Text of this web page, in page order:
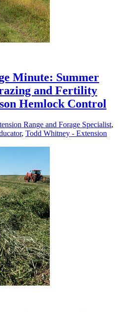
Minute: Summer
and Fertility
Hemlock Control
Range and Forage Specialist,
, Todd Whitney - Extension